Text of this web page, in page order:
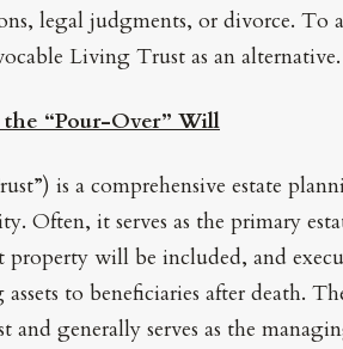
legal judgments, or divorce. To
Living Trust as an alternative.
“Pour-Over” Will
is a comprehensive estate
Often, it serves as the primary
property will be included, and
to beneficiaries after death.
and generally serves as the